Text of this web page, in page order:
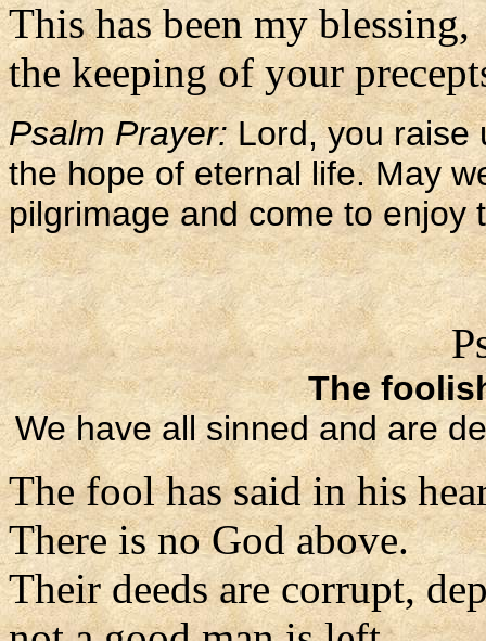
This has been my blessing,
the keeping of your
Psalm Prayer:Lord, you raise
the hope of eternal life. May
pilgrimage and come to enjoy
The
We have all sinned and are
The fool has said in his
There is no God above.
Their deeds are corrupt,